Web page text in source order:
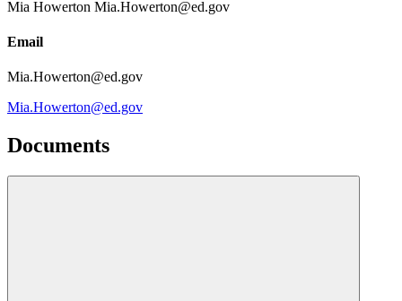
Mia Howerton Mia.Howerton@ed.gov
Email
Mia.Howerton@ed.gov
Mia.Howerton@ed.gov
Documents